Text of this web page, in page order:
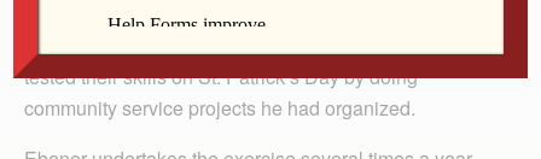
DAVENPORT — St. Ambrose University graduate
tested their skills on St. Patrick’s Day by doing
community service projects he had organized.